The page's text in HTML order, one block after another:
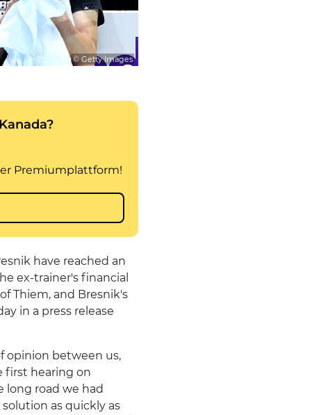
© Getty Images
have reached an
ex-trainer's financial
Thiem, and Bresnik's
in a press release
opinion between us,
first hearing on
long road we had
as quickly as